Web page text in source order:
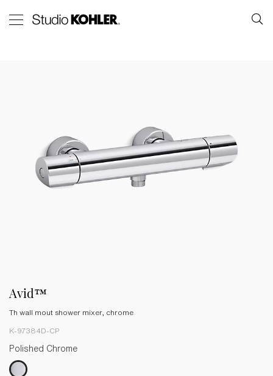
Avid™
Th wall mout shower mixer, chrome
K-97384D-CP
Polished Chrome